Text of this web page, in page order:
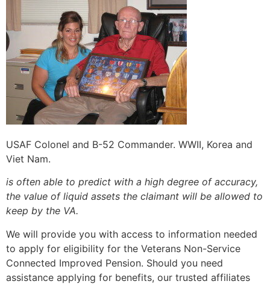
USAF Colonel and B-52 Commander. WWII, Korea and
Viet Nam.
is often able to predict with a high degree of accuracy,
the value of liquid assets the claimant will be allowed to
keep by the VA.
We will provide you with access to information needed
to apply for eligibility for the Veterans Non-Service
Connected Improved Pension. Should you need
assistance applying for benefits, our trusted affiliates